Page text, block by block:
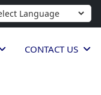
CONTACT US